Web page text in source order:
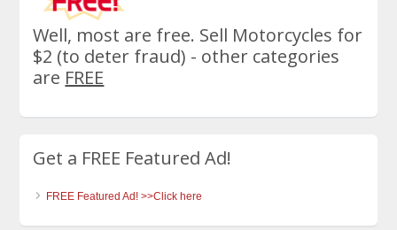
Well, most are free. Sell Motorcycles for
$2 (to deter fraud) - other categories
are FREE
Get a FREE Featured Ad!
FREE Featured Ad! >>Click here